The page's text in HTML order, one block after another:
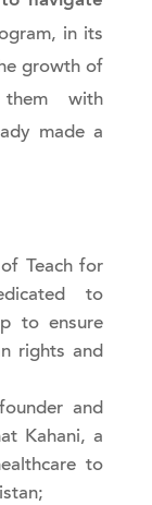
in its
growth of
with
made a
Teach for
to
to ensure
rights and
and
Kahani, a
to